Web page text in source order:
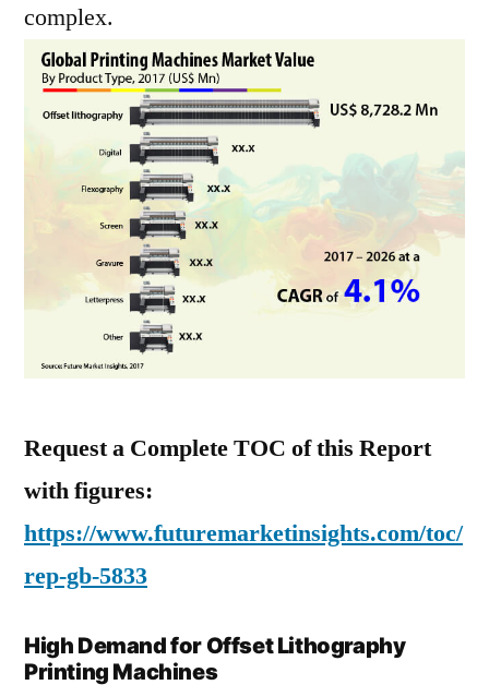
complex.
Request a Complete TOC of this Report
with figures:
https://www.futuremarketinsights.com/toc/
rep-gb-5833
High Demand for Offset Lithography
Printing Machines